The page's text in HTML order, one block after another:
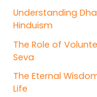
Understanding
Hinduism
The Role of
Seva
The Eternal
Life